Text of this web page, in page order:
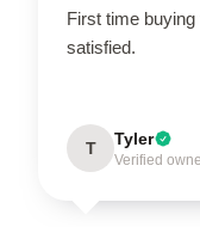
First time
satisfied.
T Tyler
Verified